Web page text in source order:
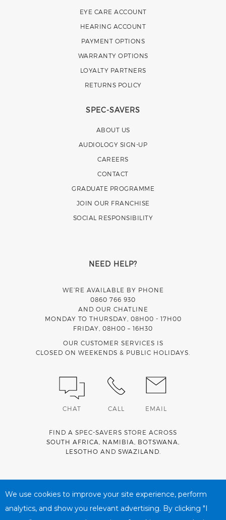
EYE CARE ACCOUNT
HEARING ACCOUNT
PAYMENT OPTIONS
WARRANTY OPTIONS
LOYALTY PARTNERS
RETURNS POLICY
SPEC-SAVERS
ABOUT US
AUDIOLOGY SIGN-UP
CAREERS
CONTACT
GRADUATE PROGRAMME
JOIN OUR FRANCHISE
SOCIAL RESPONSIBILITY
NEED HELP?
WE’RE AVAILABLE BY PHONE
0860 766 930
AND OUR CHATLINE
MONDAY TO THURSDAY, 08H00 - 17H00
FRIDAY, 08H00 – 16H30
OUR CUSTOMER SERVICES IS
CLOSED ON WEEKENDS & PUBLIC HOLIDAYS.
CHAT CALL EMAIL
FIND A SPEC-SAVERS STORE ACROSS
SOUTH AFRICA
NAMIBIA BOTSWANA
LESOTHO AND SWAZILAND
account network
We use cookies to improve your site experience, perform
analytics, and show you relevant advertising. By clicking "I